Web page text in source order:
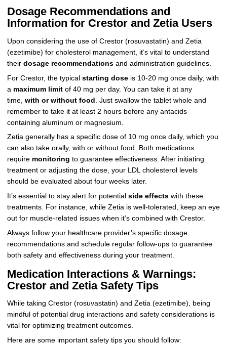
Dosage Recommendations and
Information for Crestor and Zetia Users
Upon considering the use of Crestor (rosuvastatin) and Zetia
(ezetimibe) for cholesterol management, it’s vital to understand
their dosage recommendationsand administration guidelines.
For Crestor, the typical starting doseis 10-20 mg once daily, with
a maximum limitof 40 mg per day. You can take it at any
time, with or without food . Just swallow the tablet whole and
remember to take it at least 2 hours before any antacids
containing aluminum or magnesium.
Zetia generally has a specific dose of 10 mg once daily, which you
can also take orally, with or without food. Both medications
require monitoring to guarantee effectiveness. After initiating
treatment or adjusting the dose, your LDL cholesterol levels
should be evaluated about four weeks later.
It’s essential to stay alert for potential side effectswith these
treatments. For instance, while Zetia is well-tolerated, keep an eye
out for muscle-related issues when it’s combined with Crestor.
Always follow your healthcare provider’s specific dosage
recommendations and schedule regular follow-ups to guarantee
both safety and effectiveness during your treatment.
Medication Interactions & Warnings:
Crestor and Zetia Safety Tips
While taking Crestor (rosuvastatin) and Zetia (ezetimibe), being
mindful of potential drug interactions and safety considerations is
vital for optimizing treatment outcomes.
Here are some important safety tips you should follow: